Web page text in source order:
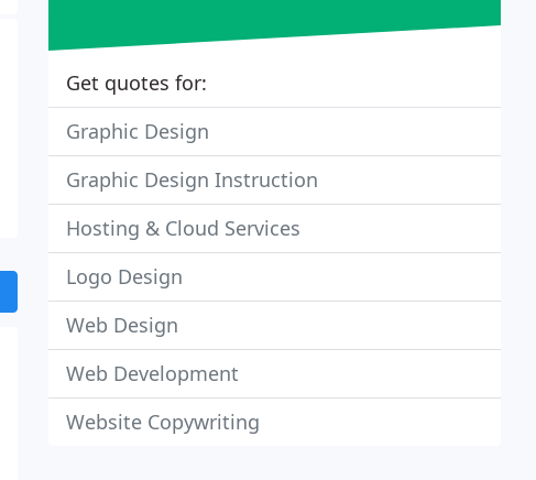
Get quotes for:
Graphic Design
Graphic Design Instruction
Hosting & Cloud Services
Logo Design
Web Design
Web Development
Website Copywriting